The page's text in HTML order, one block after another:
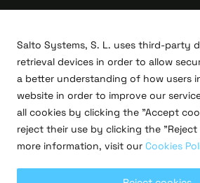
R&D projects
Legal
Privacy policy
Cookies policy
Salto Systems, S. L. uses third-party
retrieval devices in order to allow
a better understanding of how users
website in order to improve our
all cookies by clicking the "Accept
reject their use by clicking the
more information, visit our Cookies